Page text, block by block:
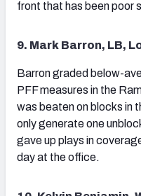
front that has been poor
9. Mark Barron, LB,
Barron graded below-
PFF measures in the
was beaten on blocks in
only generate one
gave up plays in
day at the office.